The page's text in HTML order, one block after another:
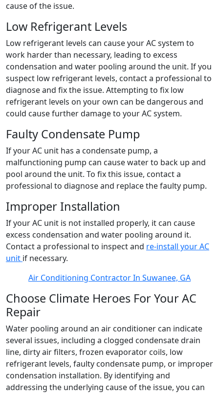
cause of the issue.
Low Refrigerant Levels
Low refrigerant levels can cause your AC system to
work harder than necessary, leading to excess
condensation and water pooling around the unit. If you
suspect low refrigerant levels, contact a professional to
diagnose and fix the issue. Attempting to fix low
refrigerant levels on your own can be dangerous and
could cause further damage to your AC system.
Faulty Condensate Pump
If your AC unit has a condensate pump, a
malfunctioning pump can cause water to back up and
pool around the unit. To fix this issue, contact a
professional to diagnose and replace the faulty pump.
Improper Installation
If your AC unit is not installed properly, it can cause
excess condensation and water pooling around it.
Contact a professional to inspect and re-install your AC
unit if necessary.
Air Conditioning Contractor In Suwanee, GA
Choose Climate Heroes For Your AC
Repair
Water pooling around an air conditioner can indicate
several issues, including a clogged condensate drain
line, dirty air filters, frozen evaporator coils, low
refrigerant levels, faulty condensate pump, or improper
condensation installation. By identifying and
addressing the underlying cause of the issue, you can